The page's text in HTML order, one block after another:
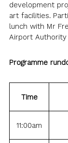
ANNUAL
PRESS
SURVEY
LOGIN
development
art facilities.
lunch with Mr
Airport Authority
Programme
Time
11:00am